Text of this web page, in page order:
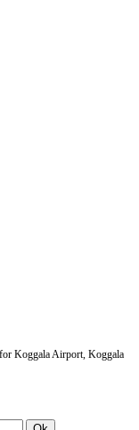
Koggala Airport, Koggala